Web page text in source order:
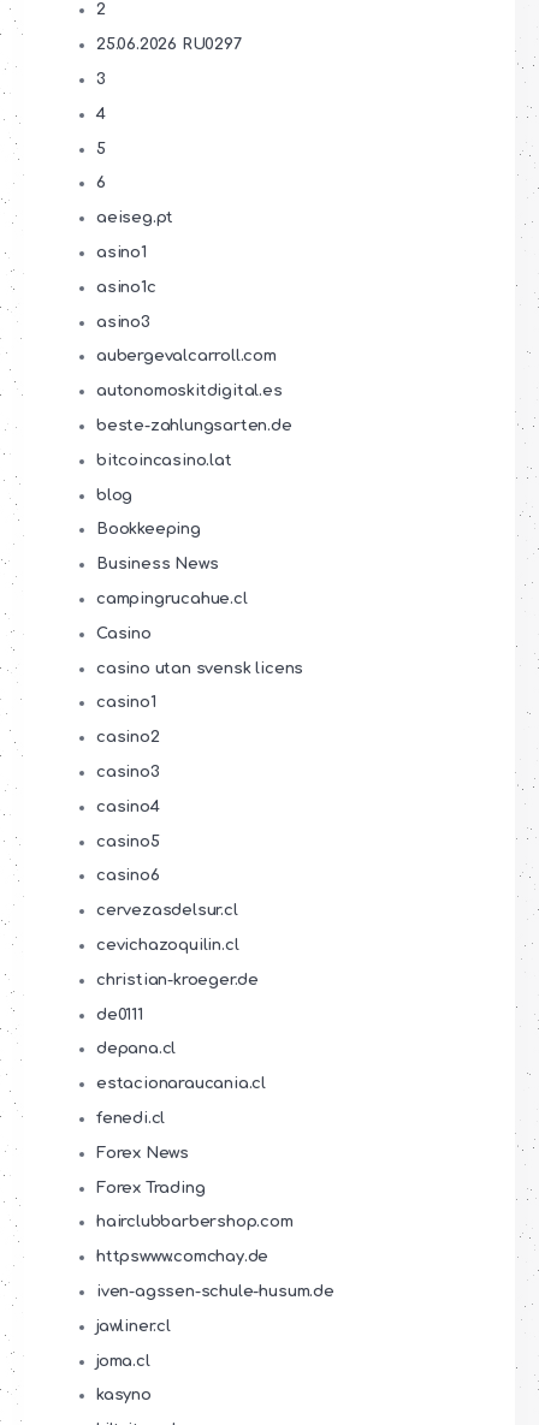
2
25.06.2026 RU0297
3
4
5
6
aeiseg.pt
asino1
asino1c
asino3
aubergevalcarroll.com
autonomoskitdigital.es
beste-zahlungsarten.de
bitcoincasino.lat
blog
Bookkeeping
Business News
campingrucahue.cl
Casino
casino utan svensk licens
casino1
casino2
casino3
casino4
casino5
casino6
cervezasdelsur.cl
cevichazoquilin.cl
christian-kroeger.de
de0111
depana.cl
estacionaraucania.cl
fenedi.cl
Forex News
Forex Trading
hairclubbarbershop.com
httpswww.comchay.de
iven-agssen-schule-husum.de
jawliner.cl
joma.cl
kasyno